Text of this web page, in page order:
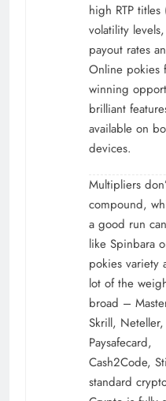
high RTP
volatility
payout rates
Online pokies
winning
brilliant
available on
devices.
Multipliers
compound,
a good run
like Spinbara
pokies variety
lot of the
broad –
Skrill,
Paysafecard,
Cash2Code,
standard